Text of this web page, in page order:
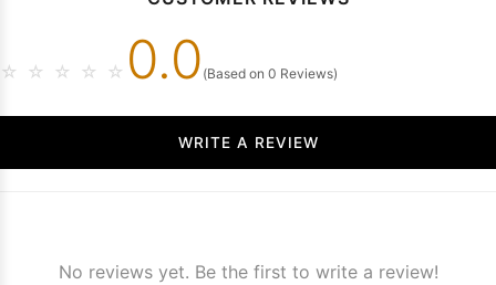
☆ ☆ ☆ ☆ ☆ 0.0 (Based on 0 Reviews)
WRITE A REVIEW
No reviews yet. Be the first to write a review!